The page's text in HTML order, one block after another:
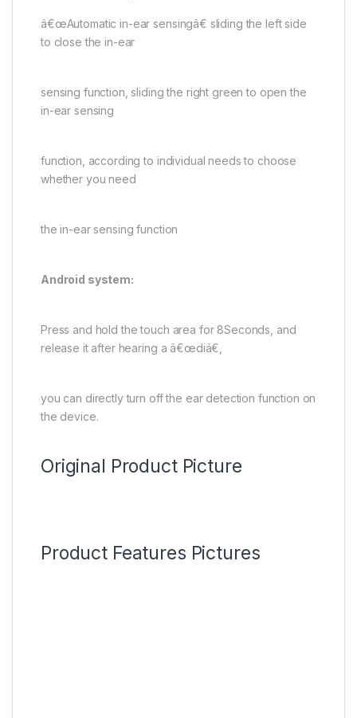
â€œAutomatic in-ear sensingâ€ sliding the left side
to close the in-ear
sensing function, sliding the right green to open the
in-ear sensing
function, according to individual needs to choose
whether you need
the in-ear sensing function
Android system:
Press and hold the touch area for 8Seconds, and
release it after hearing a â€œdiâ€,
you can directly turn off the ear detection function on
the device.
Original Product Picture
Product Features Pictures